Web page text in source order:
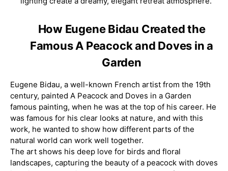
How Eugene Bidau Created the
Famous A Peacock and Doves in a
Garden
Eugene Bidau, a well-known French artist from the 19th
century, painted A Peacock and Doves in a Garden
famous painting, when he was at the top of his career. He
was famous for his clear looks at nature, and with this
work, he wanted to show how different parts of the
natural world can work well together.
The art shows his deep love for birds and floral
landscapes, capturing the beauty of a peacock with doves